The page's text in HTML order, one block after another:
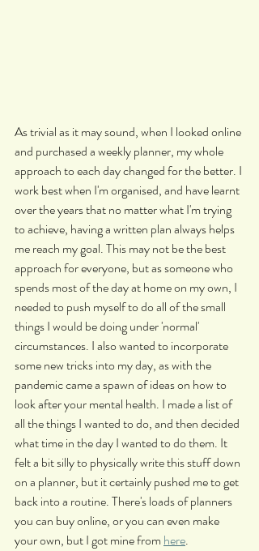
As trivial as it may sound, when I looked online
and purchased a weekly planner, my whole
approach to each day changed for the better. I
work best when I'm organised, and have learnt
over the years that no matter what I'm trying
to achieve, having a written plan always helps
me reach my goal. This may not be the best
approach for everyone, but as someone who
spends most of the day at home on my own, I
needed to push myself to do all of the small
things I would be doing under 'normal'
circumstances. I also wanted to incorporate
some new tricks into my day, as with the
pandemic came a spawn of ideas on how to
look after your mental health. I made a list of
all the things I wanted to do, and then decided
what time in the day I wanted to do them. It
felt a bit silly to physically write this stuff down
on a planner, but it certainly pushed me to get
back into a routine. There's loads of planners
you can buy online, or you can even make
your own, but I got mine from here.